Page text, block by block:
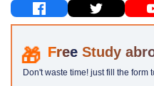
Study
Don't waste time! just fill the form